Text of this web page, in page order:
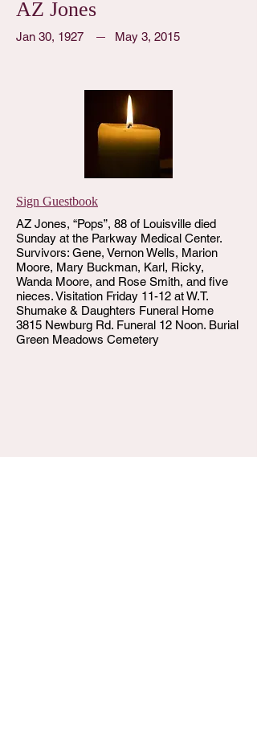
AZ Jones
Jan 30, 1927 May 3, 2015
Sign Guestbook
AZ Jones, “Pops”, 88 of Louisville died
Sunday at the Parkway Medical Center.
Survivors: Gene, Vernon Wells, Marion
Moore, Mary Buckman, Karl, Ricky,
Wanda Moore, and Rose Smith, and five
nieces. Visitation Friday 11-12 at W.T.
Shumake & Daughters Funeral Home
3815 Newburg Rd. Funeral 12 Noon. Burial
Green Meadows Cemetery